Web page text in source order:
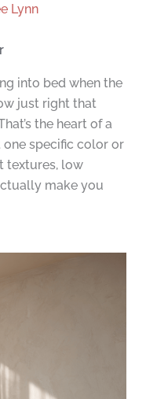
Lynn
into bed when the
just right that
the heart of a
specific color or
textures, low
make you